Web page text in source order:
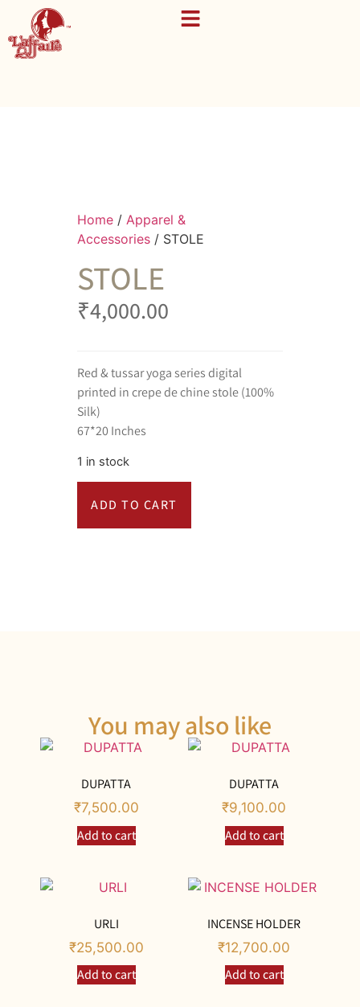
Home / Apparel &
Accessories / STOLE
STOLE
₹4,000.00
Red & tussar yoga series digital
printed in crepe de chine stole (100%
Silk)
67*20 Inches
1 in stock
ADD TO CART
You may also like
DUPATTA
₹7,500.00
Add to cart
DUPATTA
₹9,100.00
Add to cart
URLI
₹25,500.00
Add to cart
INCENSE HOLDER
₹12,700.00
Add to cart